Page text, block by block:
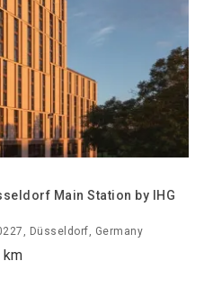
Main Station by IHG
Düsseldorf, Germany